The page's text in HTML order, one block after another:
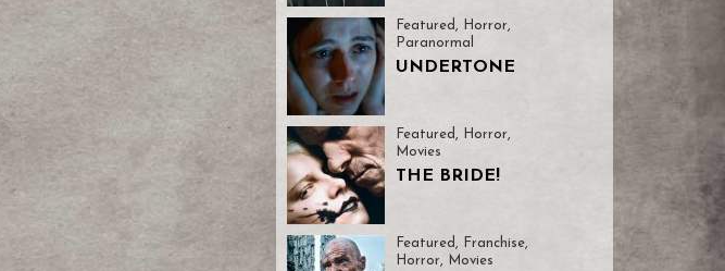
Featured, Horror,
Paranormal
UNDERTONE
Featured, Horror,
Movies
THE BRIDE!
Featured , Franchise,
Horror, Movies